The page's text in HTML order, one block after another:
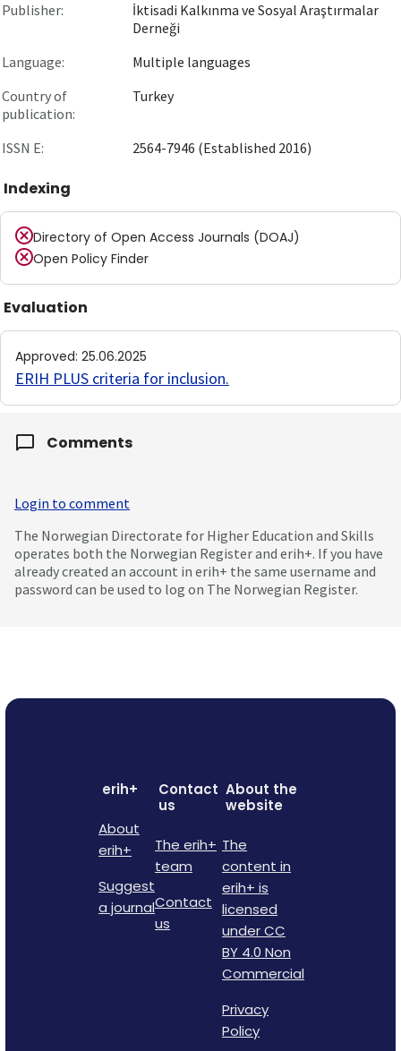
Publisher:
İktisadi Kalkınma ve Sosyal Araştırmalar
Derneği
Language:
Multiple languages
Country of
publication:
Turkey
ISSN E: 2564-7946 (Established 2016)
Indexing
Directory of Open Access Journals (DOAJ)
Open Policy Finder
Evaluation
Approved: 25.06.2025
ERIH PLUS criteria for inclusion.
Comments
Login to comment
The Norwegian Directorate for Higher Education and Skills
operates both the Norwegian Register and erih+. If you have
already created an account in erih+ the same username and
password can be used to log on The Norwegian Register.
erih+
About
erih+
Suggest
a journal
Contact
us
The erih+
team
Contact
us
About the
website
The
content in
erih+ is
licensed
under CC
BY 4.0 Non
Commercial
Privacy
Policy